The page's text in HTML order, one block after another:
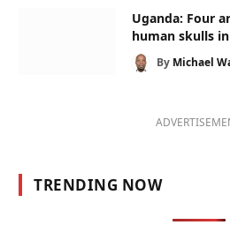
Uganda: Four
human skulls
By Michael
TRENDING NOW